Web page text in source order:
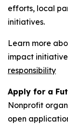
efforts, local
initiatives.
Learn more
impact
responsibility
Apply for a
Nonprofit
open